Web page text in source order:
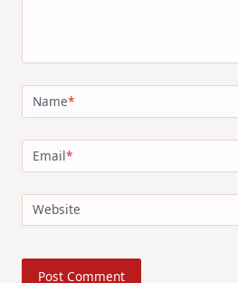
Name*
Email*
Website